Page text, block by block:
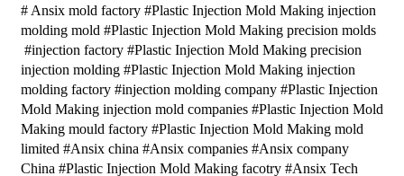
# Ansix mold factory #Plastic Injection Mold Making injection
molding mold #Plastic Injection Mold Making precision molds
#injection factory #Plastic Injection Mold Making precision
injection molding #Plastic Injection Mold Making injection
molding factory #injection molding company #Plastic Injection
Mold Making injection mold companies #Plastic Injection Mold
Making mould factory #Plastic Injection Mold Making mold
limited #Ansix china #Ansix companies #Ansix company
China #Plastic Injection Mold Making facotry #Ansix Tech